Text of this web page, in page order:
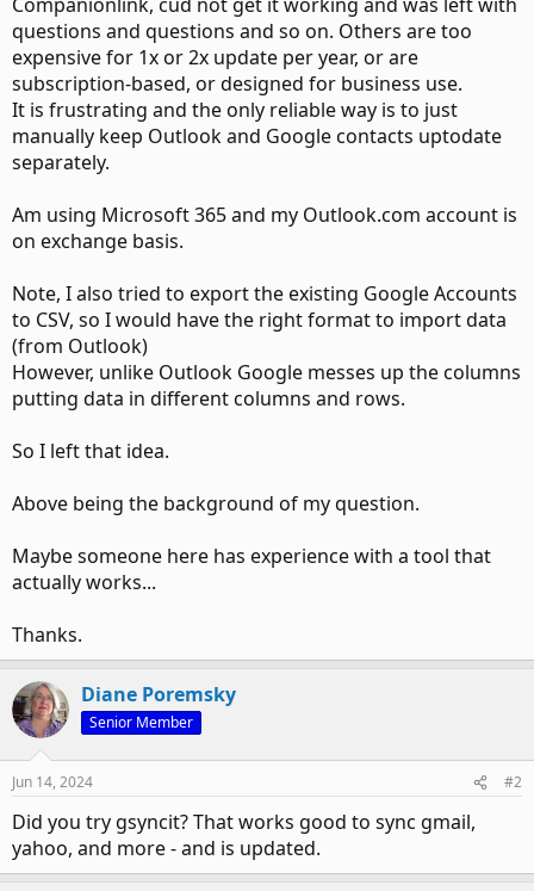
questions and questions and so on. Others are too
expensive for 1x or 2x update per year, or are
subscription-based, or designed for business use.
It is frustrating and the only reliable way is to just
manually keep Outlook and Google contacts uptodate
separately.
Am using Microsoft 365 and my Outlook.com account is
on exchange basis.
Note, I also tried to export the existing Google Accounts
to CSV, so I would have the right format to import data
(from Outlook)
However, unlike Outlook Google messes up the columns
putting data in different columns and rows.
So I left that idea.
Above being the background of my question.
Maybe someone here has experience with a tool that
actually works...
Thanks.
Diane Poremsky
Senior Member
Jun 14, 2024 #2
Did you try gsyncit? That works good to sync gmail,
yahoo, and more - and is updated.